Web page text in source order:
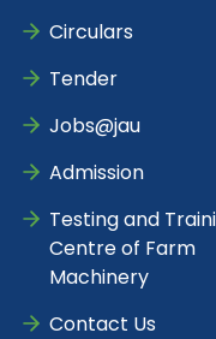
Circulars
Tender
Jobs@jau
Admission
Testing and
Centre of Farm
Machinery
Contact Us